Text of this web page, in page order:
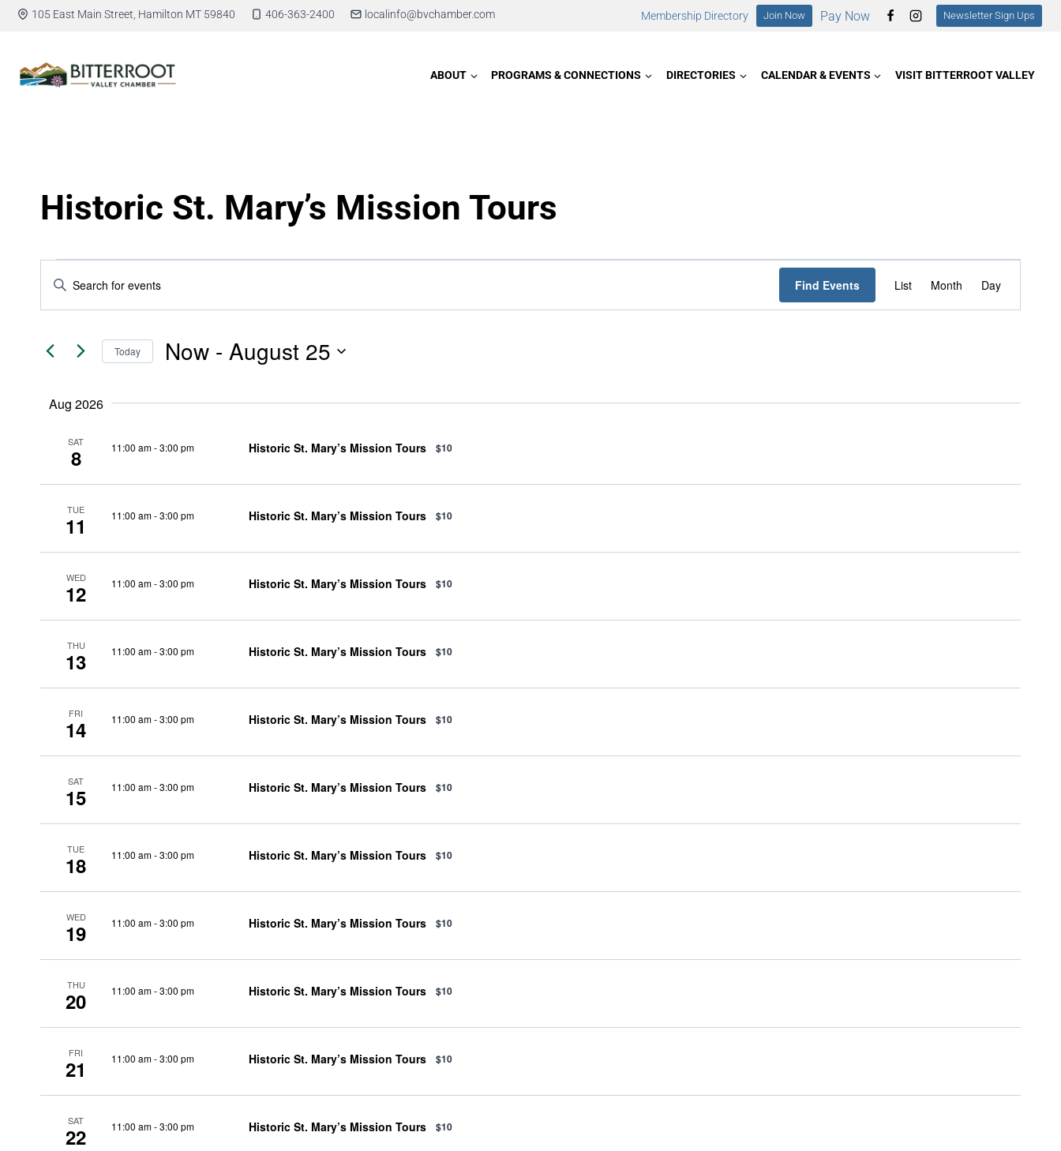
105 East Main Street, Hamilton MT 59840 406-363-2400 localinfo@bvchamber.com Membership Directory Join Now Pay Now Newsletter Sign Ups
ABOUT PROGRAMS & CONNECTIONS DIRECTORIES CALENDAR & EVENTS VISIT BITTERROOT VALLEY
Historic St. Mary’s Mission Tours
Events
Search
Navigation
Enter
Events
Keyword.
Find Events
Event
List Month Day
Today Now - August 25
Aug 2026
SAT
8 11:00 am-3:00 pm Historic St. Mary’s Mission Tours $10
TUE
11 11:00 am-3:00 pm Historic St. Mary’s Mission Tours $10
WED
12 11:00 am-3:00 pm Historic St. Mary’s Mission Tours $10
THU
13 11:00 am-3:00 pm Historic St. Mary’s Mission Tours $10
FRI
14 11:00 am-3:00 pm Historic St. Mary’s Mission Tours $10
SAT
15 11:00 am-3:00 pm Historic St. Mary’s Mission Tours $10
TUE
18 11:00 am-3:00 pm Historic St. Mary’s Mission Tours $10
WED
19 11:00 am-3:00 pm Historic St. Mary’s Mission Tours $10
THU
20 11:00 am-3:00 pm Historic St. Mary’s Mission Tours $10
FRI
21 11:00 am-3:00 pm Historic St. Mary’s Mission Tours $10
SAT
22 11:00 am-3:00 pm Historic St. Mary’s Mission Tours $10